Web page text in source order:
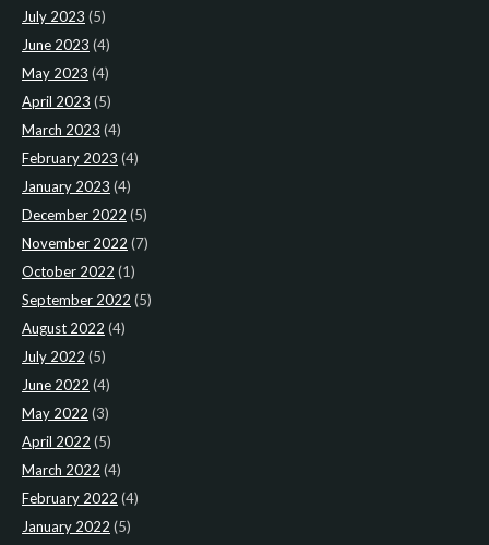
July 2023 (5)
June 2023 (4)
May 2023 (4)
April 2023 (5)
March 2023 (4)
February 2023 (4)
January 2023 (4)
December 2022 (5)
November 2022 (7)
October 2022 (1)
September 2022 (5)
August 2022 (4)
July 2022 (5)
June 2022 (4)
May 2022 (3)
April 2022 (5)
March 2022 (4)
February 2022 (4)
January 2022 (5)